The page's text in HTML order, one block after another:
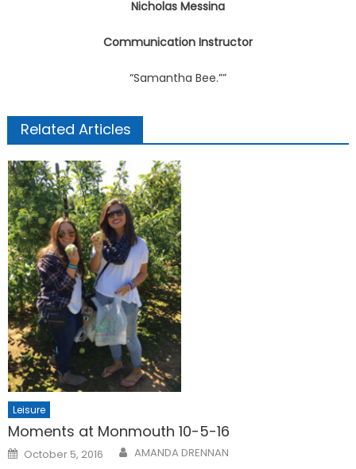
Nicholas Messina
Communication Instructor
“Samantha Bee.””
Related Articles
Leisure
Moments at Monmouth 10-5-16
Posted
on
October 5, 2016 AMANDA DRENNAN